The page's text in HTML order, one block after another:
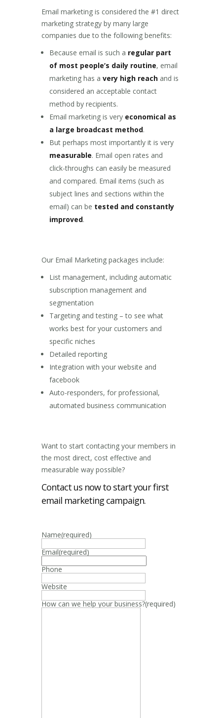
Email marketing is considered the #1 direct
marketing strategy by many large
companies due to the following benefits:
Because email is such a regular part
of most people’s daily routine, email
marketing has a very high reach and is
considered an acceptable contact
method by recipients.
Email marketing is very economical as
a large broadcast method.
But perhaps most importantly it is very
measurable. Email open rates and
click-throughs can easily be measured
and compared. Email items (such as
subject lines and sections within the
email) can be tested and constantly
improved.
Our Email Marketing packages include:
List management, including automatic
subscription management and
segmentation
Targeting and testing – to see what
works best for your customers and
specific niches
Detailed reporting
Integration with your website and
facebook
Auto-responders, for professional,
automated business communication
Want to start contacting your members in
the most direct, cost effective and
measurable way possible?
Contact us now to start your first
email marketing campaign.
Name(required)
Email(required)
Phone
Website
How can we help your business?(required)